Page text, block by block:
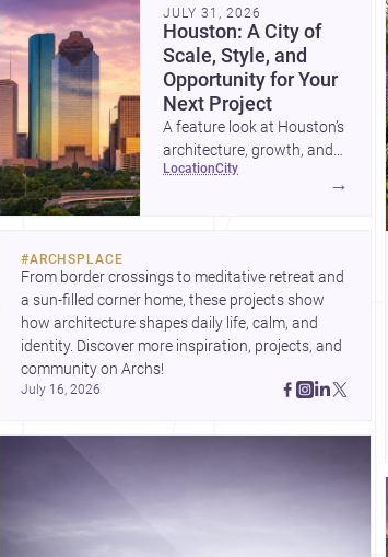
JULY 31, 2026
Houston: A City of
Scale, Style, and
Opportunity for Your
Next Project
A feature look at Houston’s
architecture, growth, and
project-ready market—from
location city
→
#ARCHSPLACE
From border crossings to meditative retreat and
a sun-filled corner home, these projects show
how architecture shapes daily life, calm, and
identity. Discover more inspiration, projects, and
community on Archs!
July 16, 2026